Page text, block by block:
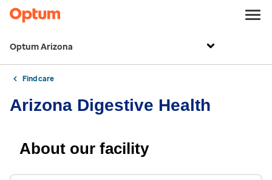
Optum Arizona
Find care
Arizona Digestive Health
About our facility